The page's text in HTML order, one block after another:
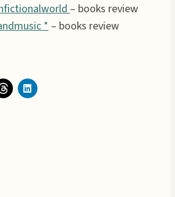
– books review
* – books review